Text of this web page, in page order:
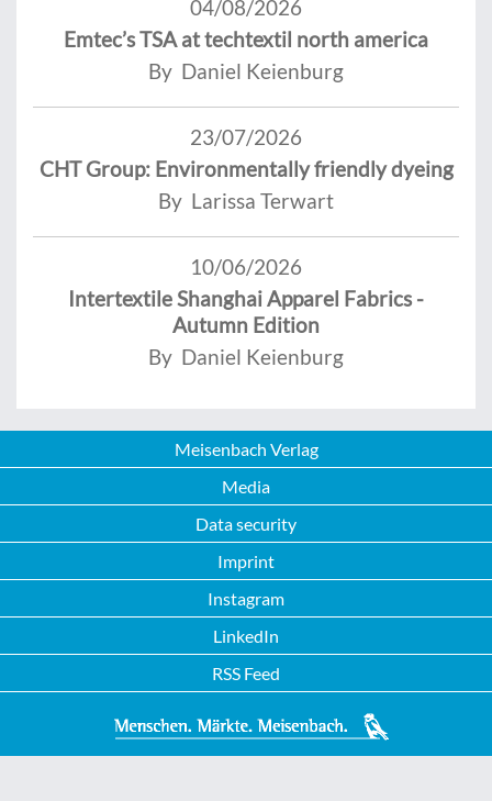
04/08/2026
Emtec’s TSA at techtextil north america
By Daniel Keienburg
23/07/2026
CHT Group: Environmentally friendly dyeing
By Larissa Terwart
10/06/2026
Intertextile Shanghai Apparel Fabrics -
Autumn Edition
By Daniel Keienburg
Meisenbach Verlag
Media
Data security
Imprint
Instagram
LinkedIn
RSS Feed